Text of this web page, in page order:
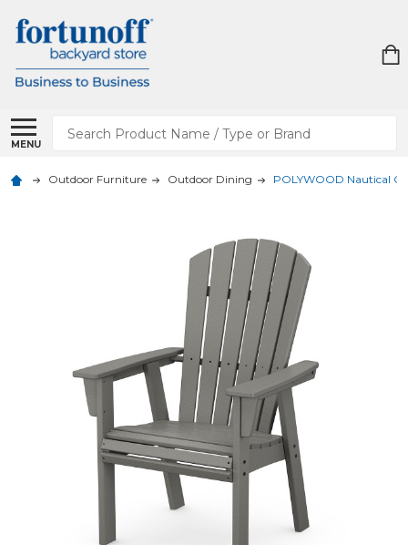
MENU
Search
Outdoor Furniture Outdoor Dining POLYWOOD Nautical